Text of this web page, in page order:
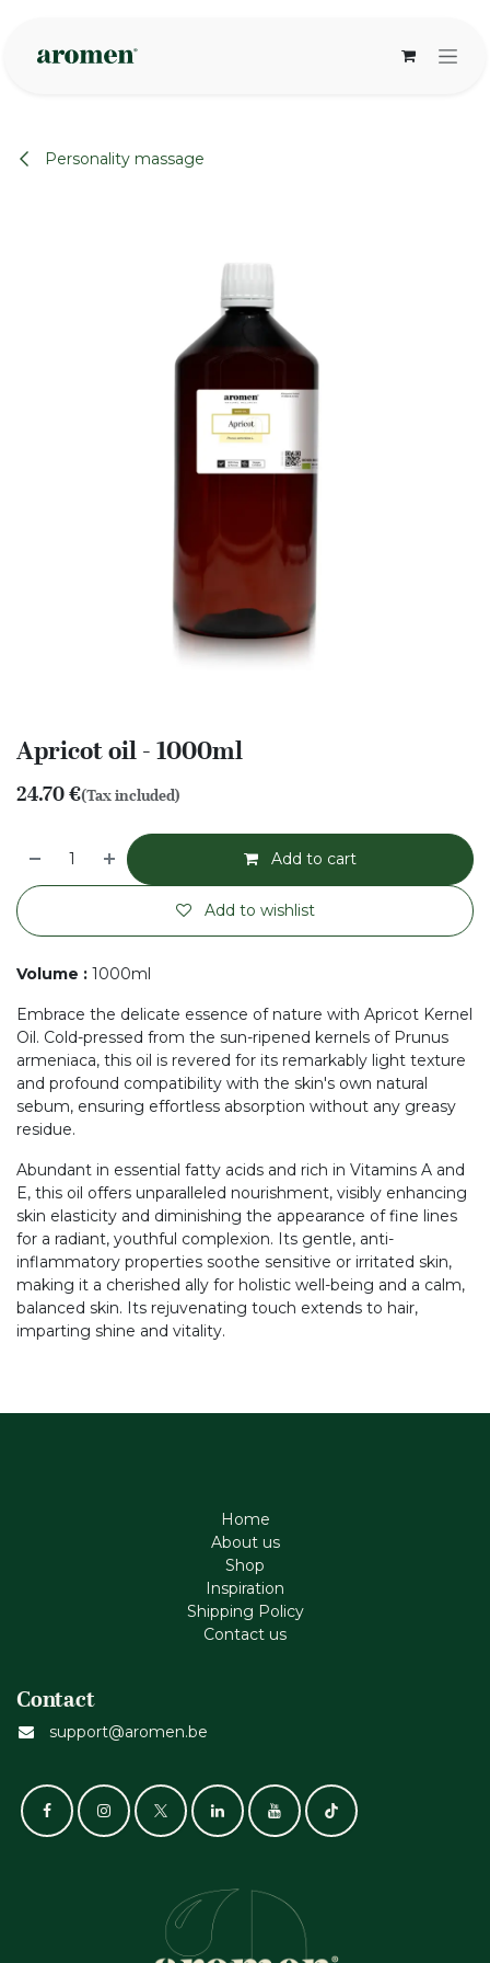
Personality massage
Apricot oil - 1000ml
24.70€(Tax included)
Add to cart
Add to wishlist
Volume : 1000ml
Embrace the delicate essence of nature with Apricot Kernel
Oil. Cold-pressed from the sun-ripened kernels of Prunus
armeniaca, this oil is revered for its remarkably light texture
and profound compatibility with the skin's own natural
sebum, ensuring effortless absorption without any greasy
residue.
Abundant in essential fatty acids and rich in Vitamins A and
E, this oil offers unparalleled nourishment, visibly enhancing
skin elasticity and diminishing the appearance of fine lines
for a radiant, youthful complexion. Its gentle, anti-
inflammatory properties soothe sensitive or irritated skin,
making it a cherished ally for holistic well-being and a calm,
balanced skin. Its rejuvenating touch extends to hair,
imparting shine and vitality.
Home
About us
Shop
Inspiration
Shipping Policy
Contact us
Contact
support@aromen.be